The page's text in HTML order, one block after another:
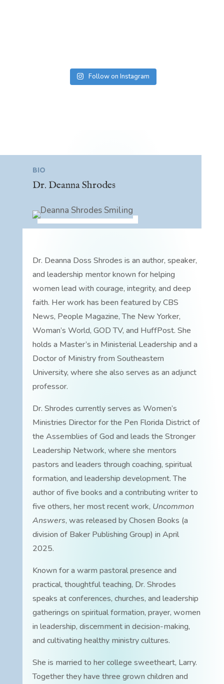
Follow on Instagram
BIO
Dr. Deanna Shrodes
Dr. Deanna Doss Shrodes is an author, speaker,
and leadership mentor known for helping
women lead with courage, integrity, and deep
faith. Her work has been featured by CBS
News, People Magazine, The New Yorker,
Woman’s World, GOD TV, and HuffPost. She
holds a Master’s in Ministerial Leadership and a
Doctor of Ministry from Southeastern
University, where she also serves as an adjunct
professor.
Dr. Shrodes currently serves as Women’s
Ministries Director for the Pen Florida District of
the Assemblies of God and leads the Stronger
Leadership Network, where she mentors
pastors and leaders through coaching, spiritual
formation, and leadership development. The
author of five books and a contributing writer to
five others, her most recent work, Uncommon
Answers, was released by Chosen Books (a
division of Baker Publishing Group) in April
2025.
Known for a warm pastoral presence and
practical, thoughtful teaching, Dr. Shrodes
speaks at conferences, churches, and leadership
gatherings on spiritual formation, prayer, women
in leadership, discernment in decision-making,
and cultivating healthy ministry cultures.
She is married to her college sweetheart, Larry.
Together they have three grown children and